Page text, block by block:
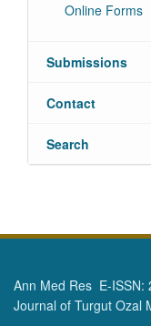
Online Forms
Submissions
Contact
Search
Ann Med Res E-
Journal of Turgut Ozal